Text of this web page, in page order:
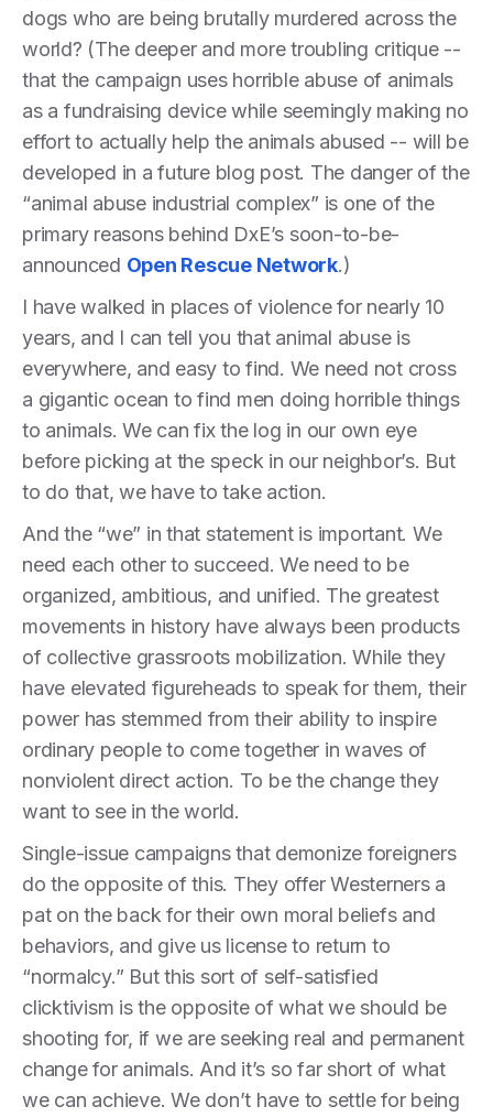
dogs who are being brutally murdered across the
world? (The deeper and more troubling critique --
that the campaign uses horrible abuse of animals
as a fundraising device while seemingly making no
effort to actually help the animals abused -- will be
developed in a future blog post. The danger of the
“animal abuse industrial complex” is one of the
primary reasons behind DxE’s soon-to-be-
announced Open Rescue Network.)
I have walked in places of violence for nearly 10
years, and I can tell you that animal abuse is
everywhere, and easy to find. We need not cross
a gigantic ocean to find men doing horrible things
to animals. We can fix the log in our own eye
before picking at the speck in our neighbor’s. But
to do that, we have to take action.
And the “we” in that statement is important. We
need each other to succeed. We need to be
organized, ambitious, and unified. The greatest
movements in history have always been products
of collective grassroots mobilization. While they
have elevated figureheads to speak for them, their
power has stemmed from their ability to inspire
ordinary people to come together in waves of
nonviolent direct action. To be the change they
want to see in the world.
Single-issue campaigns that demonize foreigners
do the opposite of this. They offer Westerners a
pat on the back for their own moral beliefs and
behaviors, and give us license to return to
“normalcy.” But this sort of self-satisfied
clicktivism is the opposite of what we should be
shooting for, if we are seeking real and permanent
change for animals. And it’s so far short of what
we can achieve. We don’t have to settle for being